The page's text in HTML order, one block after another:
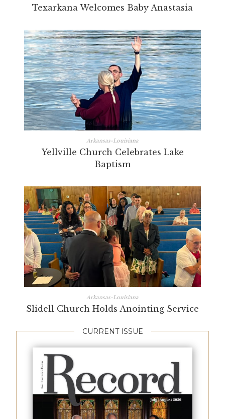
Texarkana Welcomes Baby Anastasia
Arkansas-Louisiana
Yellville Church Celebrates Lake
Baptism
Arkansas-Louisiana
Slidell Church Holds Anointing Service
CURRENT ISSUE